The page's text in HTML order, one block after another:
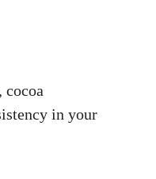
cocoa
in your